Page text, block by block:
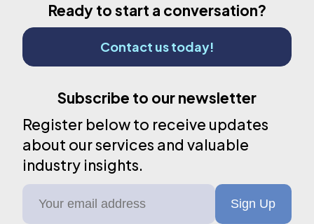
Ready to start a conversation?
Contact us today!
Subscribe to our newsletter
Register below to receive updates
about our services and valuable
industry insights.